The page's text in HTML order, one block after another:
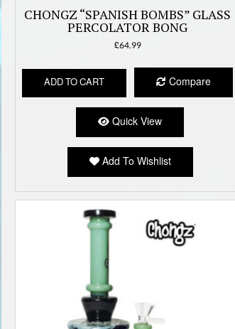
CHONGZ “SPANISH BOMBS” GLASS
PERCOLATOR BONG
£64.99
ADD TO CART Compare
Quick View
Add To Wishlist